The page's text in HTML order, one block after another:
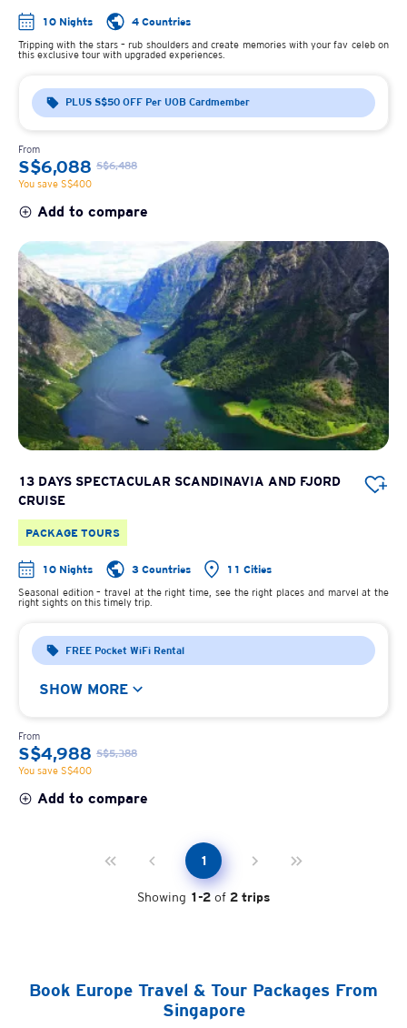
10 Nights
4 Countries
Tripping with the stars – rub shoulders and create memories with your fav celeb on
this exclusive tour with upgraded experiences.
PLUS S$50 OFF Per UOB Cardmember
From
S$6,088 S$6,488
You save S$400
Add to compare
13 DAYS SPECTACULAR SCANDINAVIA AND FJORD
CRUISE
PACKAGE TOURS
10 Nights 3 Countries
11 Cities
Seasonal edition – travel at the right time, see the right places and marvel at the
right sights on this timely trip.
FREE Pocket WiFi Rental
SHOW MORE
From
S$4,988 S$5,388
You save S$400
Add to compare
Showing 1-2 of 2 trips
1
Book Europe Travel & Tour Packages From
Singapore